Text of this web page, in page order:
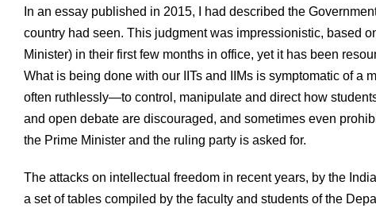
In an essay published in 2015, I had described the
country had seen. This judgment was impressionistic, based
Minister) in their first few months in office, yet it has been
What is being done with our IITs and IIMs is symptomatic of
often ruthlessly—to control, manipulate and direct how
and open debate are discouraged, and sometimes even
the Prime Minister and the ruling party is asked for.
The attacks on intellectual freedom in recent years, by the
a set of tables compiled by the faculty and students of the